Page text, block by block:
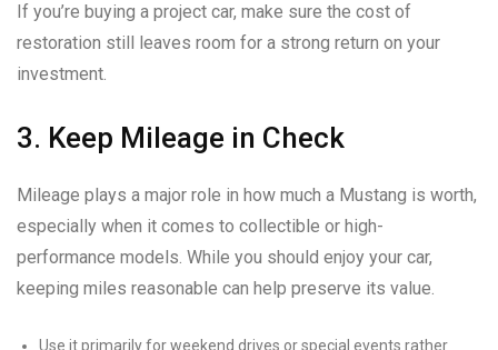
If you’re buying a project car, make sure the cost of
restoration still leaves room for a strong return on your
investment.
3. Keep Mileage in Check
Mileage plays a major role in how much a Mustang is worth,
especially when it comes to collectible or high-
performance models. While you should enjoy your car,
keeping miles reasonable can help preserve its value.
Use it primarily for weekend drives or special events rather